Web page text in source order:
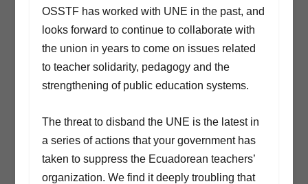
OSSTF has worked with UNE in the past, and
looks forward to continue to collaborate with
the union in years to come on issues related
to teacher solidarity, pedagogy and the
strengthening of public education systems.
The threat to disband the UNE is the latest in
a series of actions that your government has
taken to suppress the Ecuadorean teachers’
organization. We find it deeply troubling that